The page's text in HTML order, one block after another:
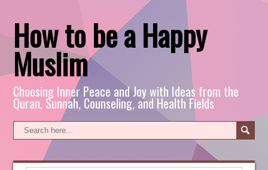
How to be a Happy
Muslim
Choosing Inner Peace and Joy with Ideas from the
Quran, Sunnah, Counseling, and Health Fields